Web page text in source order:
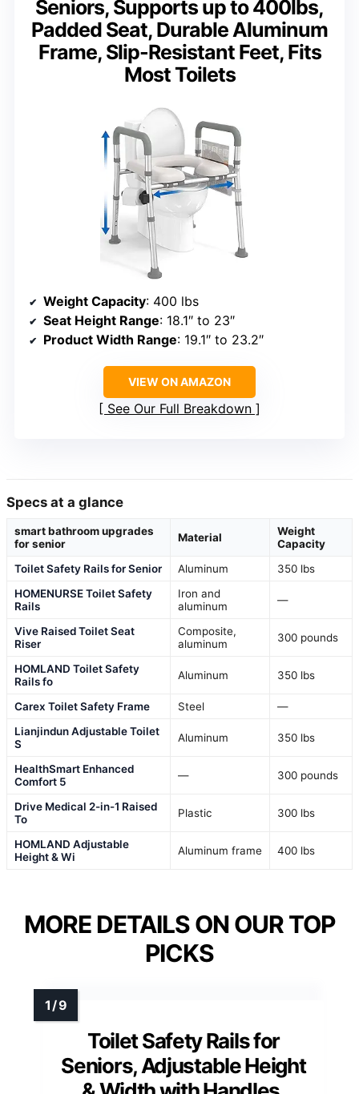
Seniors, Supports up to 400lbs,
Padded Seat, Durable Aluminum
Frame, Slip-Resistant Feet, Fits
Most Toilets
Weight Capacity: 400 lbs
Seat Height Range: 18.1″ to 23″
Product Width Range: 19.1″ to 23.2″
VIEW ON AMAZON
See Our Full Breakdown
Specs at a glance
smart bathroom upgrades
for senior
Material
Weight
Capacity
Toilet Safety Rails for Senior
Aluminum
350 lbs
HOMENURSE Toilet Safety
Rails
Iron and
aluminum
—
Vive Raised Toilet Seat
Riser
Composite,
aluminum
300 pounds
HOMLAND Toilet Safety
Rails fo
Aluminum 350 lbs
Carex Toilet Safety Frame Steel
—
Lianjindun Adjustable Toilet
S
Aluminum 350 lbs
HealthSmart Enhanced
Comfort 5
— 300 pounds
Drive Medical 2-in-1 Raised
To
Plastic 300 lbs
HOMLAND Adjustable
Height & Wi
Aluminum frame 400 lbs
MORE DETAILS ON OUR TOP
PICKS
Toilet Safety Rails for
Seniors, Adjustable Height